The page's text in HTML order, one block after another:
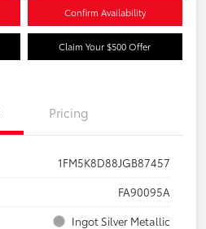
Confirm Availability
Claim Your $500 Offer
Pricing
1FM5K8D88JGB87457
FA90095A
Ingot Silver Metallic